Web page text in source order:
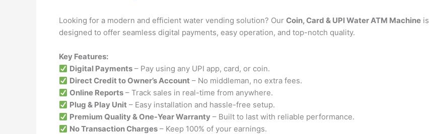
Looking for a modern and efficient water vending solution? Our Coin, Card & UPI Water ATM Machine is
designed to offer seamless digital payments, easy operation, and top-notch quality.
Key Features:
Digital Payments – Pay using any UPI app, card, or coin.
Direct Credit to Owner’s Account – No middleman, no extra fees.
Online Reports – Track sales in real-time from anywhere.
Plug & Play Unit – Easy installation and hassle-free setup.
Premium Quality & One-Year Warranty – Built to last with reliable performance.
No Transaction Charges – Keep 100% of your earnings.